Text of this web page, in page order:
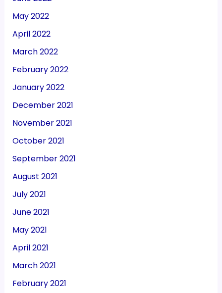
May 2022
April 2022
March 2022
February 2022
January 2022
December 2021
November 2021
October 2021
September 2021
August 2021
July 2021
June 2021
May 2021
April 2021
March 2021
February 2021